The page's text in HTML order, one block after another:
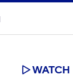
WATCH